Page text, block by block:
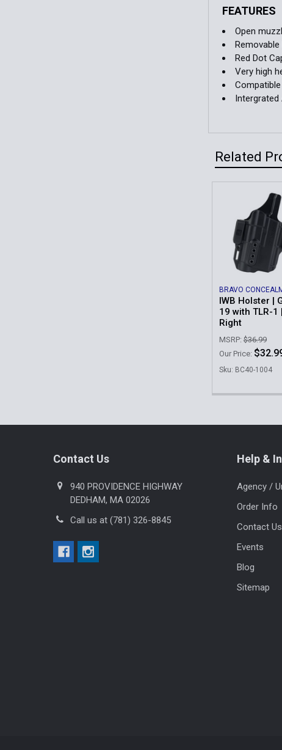
FEATURES
Open
Red Dot
Very high
Intergrated
Related
Related
Products
BRAVO
IWB Holster |
19 with TLR-1 |
Right
MSRP: $36.99
Our Price:
Sku: BC40-1004
Contact Us
940 PROVIDENCE HIGHWAY
DEDHAM, MA 02026
Call us at (781) 326-8845
Help &
Agency /
Order Info
Contact Us
Events
Blog
Sitemap